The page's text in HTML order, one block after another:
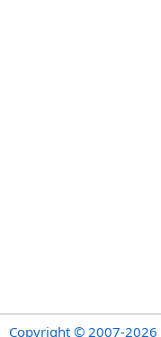
Copyright © 2007-2026